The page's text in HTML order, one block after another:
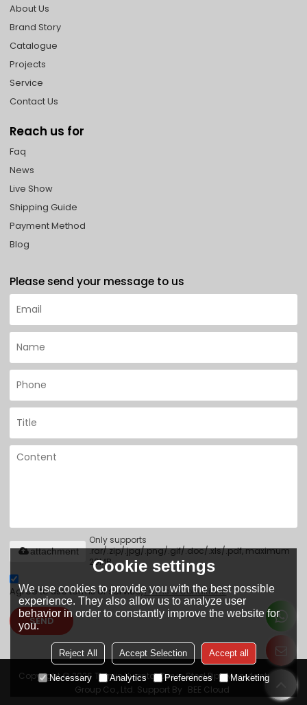
About Us
Brand Story
Catalogue
Projects
Service
Contact Us
Reach us for
Faq
News
Live Show
Shipping Guide
Payment Method
Blog
Please send your message to us
Only supports
.rar/.zip/.jpg/.png/.gif/.doc/.xls/.pdf, maximum
20MB.
attachment
Agree to use terms of service,Terms & Conditions
SEND
Copyright © 2026 Tianjin Yuantai Derun Steel Pipe Manufacturing
Group Co., Ltd. Support By BEE Cloud
Cookie settings
We use cookies to provide you with the best possible
experience. They also allow us to analyze user
behavior in order to constantly improve the website for
you.
Reject All Accept Selection Accept all
Necessary Analytics Preferences Marketing